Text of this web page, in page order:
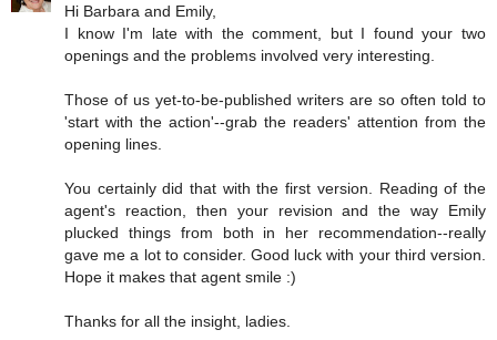
Hi Barbara and Emily,
I know I'm late with the comment, but I found your two
openings and the problems involved very interesting.
Those of us yet-to-be-published writers are so often told to
'start with the action'--grab the readers' attention from the
opening lines.
You certainly did that with the first version. Reading of the
agent's reaction, then your revision and the way Emily
plucked things from both in her recommendation--really
gave me a lot to consider. Good luck with your third version.
Hope it makes that agent smile :)
Thanks for all the insight, ladies.